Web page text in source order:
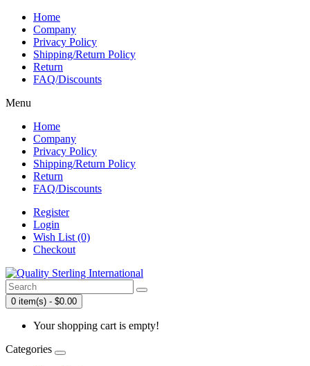
Home
Company
Privacy Policy
Shipping/Return Policy
Return
FAQ/Discounts
Menu
Home
Company
Privacy Policy
Shipping/Return Policy
Return
FAQ/Discounts
Register
Login
Wish List (0)
Checkout
0 item(s) - $0.00
Your shopping cart is empty!
Categories